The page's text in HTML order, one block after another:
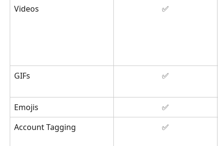
Videos ✅
GIFs ✅
Emojis
✅
Account Tagging
✅